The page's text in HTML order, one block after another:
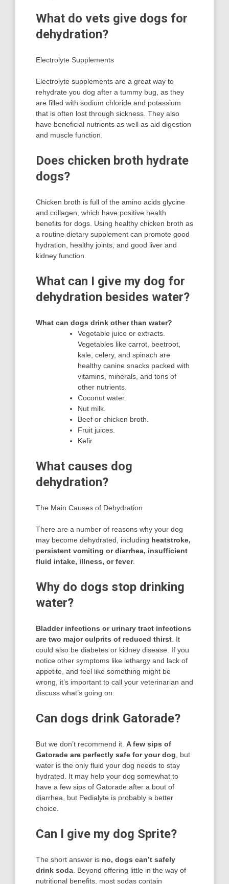
What do vets give dogs for
dehydration?
Electrolyte Supplements
Electrolyte supplements are a great way to
rehydrate you dog after a tummy bug, as they
are filled with sodium chloride and potassium
that is often lost through sickness. They also
have beneficial nutrients as well as aid digestion
and muscle function.
Does chicken broth hydrate
dogs?
Chicken broth is full of the amino acids glycine
and collagen, which have positive health
benefits for dogs. Using healthy chicken broth as
a routine dietary supplement can promote good
hydration, healthy joints, and good liver and
kidney function.
What can I give my dog for
dehydration besides water?
What can dogs drink other than water?
Vegetable juice or extracts.
Vegetables like carrot, beetroot,
kale, celery, and spinach are
healthy canine snacks packed with
vitamins, minerals, and tons of
other nutrients.
Coconut water.
Nut milk.
Beef or chicken broth.
Fruit juices.
Kefir.
What causes dog
dehydration?
The Main Causes of Dehydration
There are a number of reasons why your dog
may become dehydrated, including heatstroke,
persistent vomiting or diarrhea, insufficient
fluid intake, illness, or fever.
Why do dogs stop drinking
water?
Bladder infections or urinary tract infections
are two major culprits of reduced thirst . It
could also be diabetes or kidney disease. If you
notice other symptoms like lethargy and lack of
appetite, and feel like something might be
wrong, it’s important to call your veterinarian and
discuss what’s going on.
Can dogs drink Gatorade?
But we don’t recommend it. A few sips of
Gatorade are perfectly safe for your dog , but
water is the only fluid your dog needs to stay
hydrated. It may help your dog somewhat to
have a few sips of Gatorade after a bout of
diarrhea, but Pedialyte is probably a better
choice.
Can I give my dog Sprite?
The short answer is no, dogs can’t safely
drink soda . Beyond offering little in the way of
nutritional benefits, most sodas contain